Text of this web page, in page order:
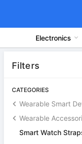
Electronics
Filters
CATEGORIES
Wearable
Smart Watch